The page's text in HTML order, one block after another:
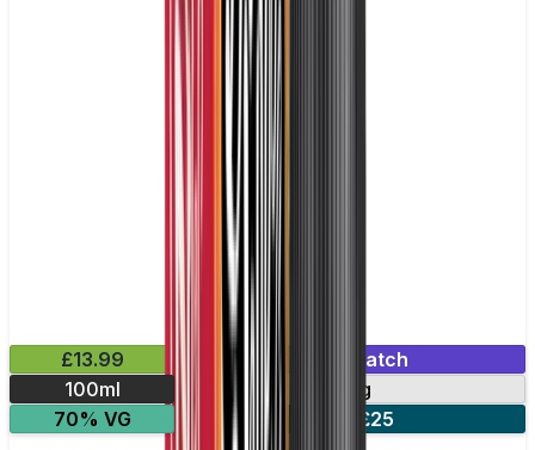
£13.99
Mix & Match
100ml
0mg
70% VG
2 for £25